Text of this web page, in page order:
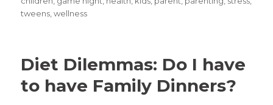
tweens,wellness
Diet Dilemmas: Do I have
to have Family Dinners?